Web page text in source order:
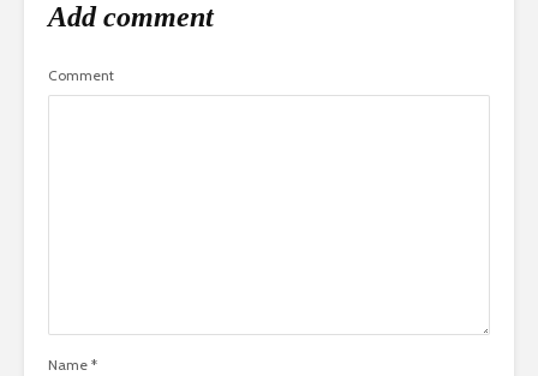
Add comment
Comment
Name *